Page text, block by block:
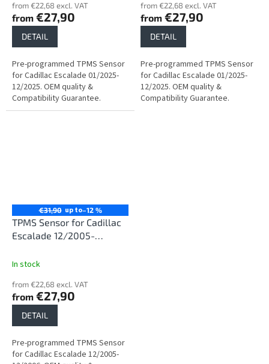
from €22,68 excl. VAT
from €27,90
DETAIL
Pre-programmed TPMS Sensor
for Cadillac Escalade 01/2025-
12/2025. OEM quality &
Compatibility Guarantee.
from €22,68 excl. VAT
from €27,90
DETAIL
Pre-programmed TPMS Sensor
for Cadillac Escalade 01/2025-
12/2025. OEM quality &
Compatibility Guarantee.
€31,90 up to–12 %
TPMS Sensor for Cadillac
Escalade 12/2005-
In stock
from €22,68 excl. VAT
from €27,90
DETAIL
Pre-programmed TPMS Sensor
for Cadillac Escalade 12/2005-